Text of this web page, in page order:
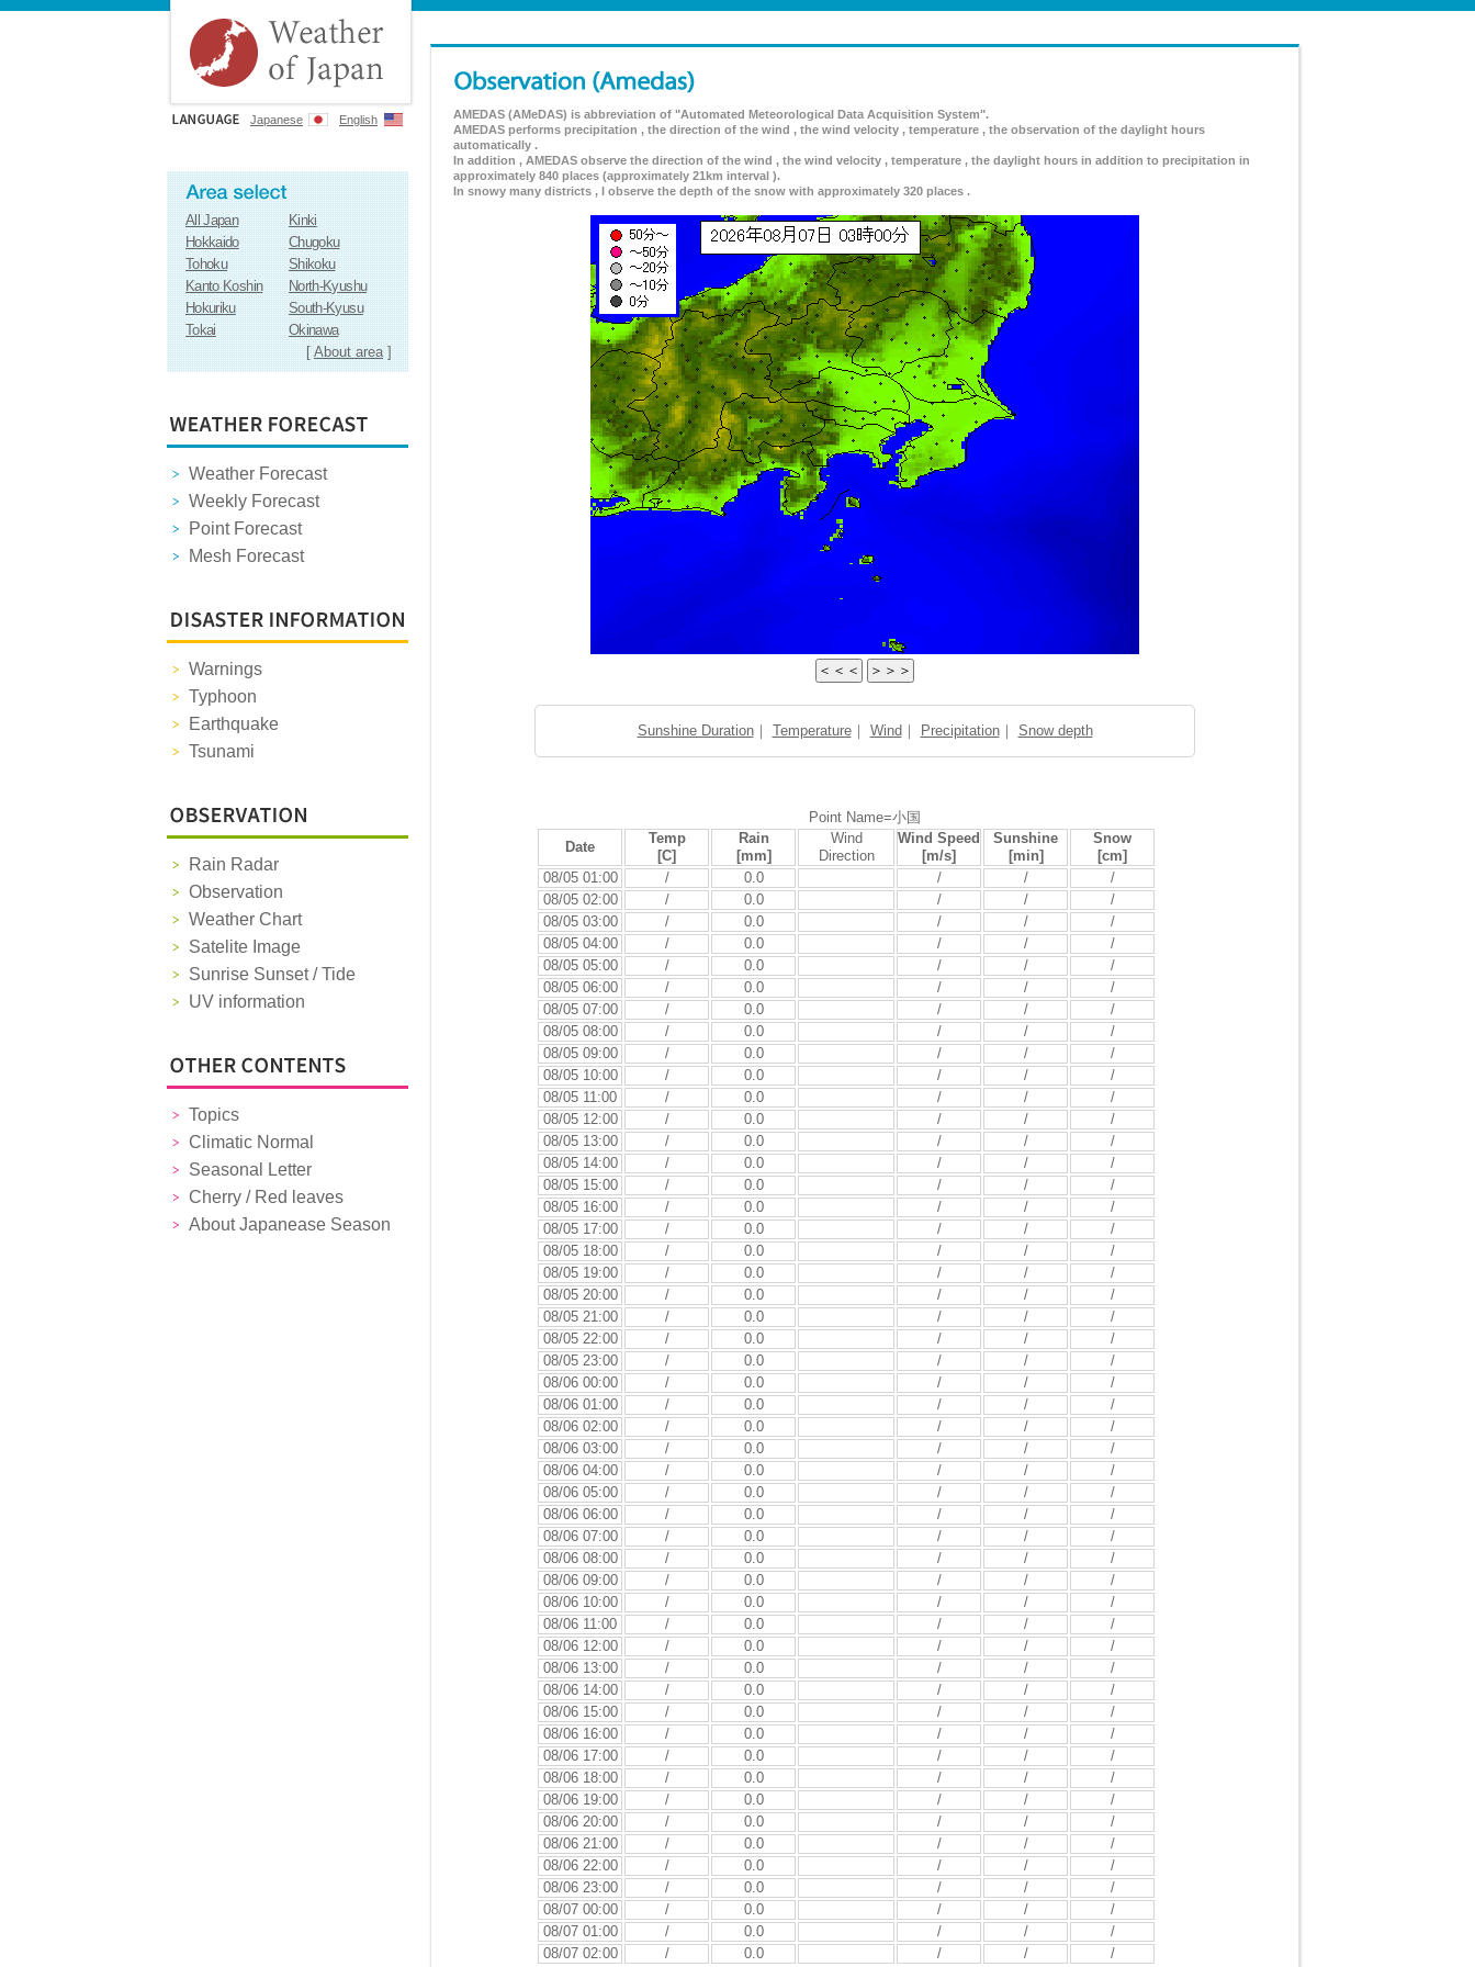
Japanese English
All Japan
Kinki
Hokkaido
Chugoku
Tohoku
Shikoku
Kanto Koshin
North-Kyushu
Hokuriku
South-Kyusu
Tokai
Okinawa
[About area]
Weather Forecast
Weekly Forecast
Point Forecast
Mesh Forecast
Warnings
Typhoon
Earthquake
Tsunami
Rain Radar
Observation
Weather Chart
Satelite Image
Sunrise Sunset / Tide
UV information
Topics
Climatic Normal
Seasonal Letter
Cherry / Red leaves
About Japanease Season
AMEDAS (AMeDAS) is abbreviation of "Automated Meteorological Data Acquisition System".
AMEDAS performs precipitation , the direction of the wind , the wind velocity , temperature , the observation of the daylight hours
automatically .
In addition , AMEDAS observe the direction of the wind , the wind velocity , temperature , the daylight hours in addition to precipitation in
approximately 840 places (approximately 21km interval ).
In snowy many districts , I observe the depth of the snow with approximately 320 places .
Sunshine Duration｜ Temperature｜ Wind ｜ Precipitation｜ Snow depth
Point Name=小国
Date
Temp
[C]
Rain
[mm]
Wind
Direction
Wind Speed
[m/s]
Sunshine
[min]
Snow
[cm]
08/05 01:00
/ 0.0 / /
/
08/05 02:00
/ 0.0 / /
/
08/05 03:00
/ 0.0 / /
/
08/05 04:00
/ 0.0 / /
/
08/05 05:00
/ 0.0 / /
/
08/05 06:00
/ 0.0 / /
/
08/05 07:00
/ 0.0 / /
/
08/05 08:00
/ 0.0 / /
/
08/05 09:00
/ 0.0 / /
/
08/05 10:00
/ 0.0 / /
/
08/05 11:00
/ 0.0 / /
/
08/05 12:00
/ 0.0 / /
/
08/05 13:00
/ 0.0 / /
/
08/05 14:00
/ 0.0 / /
/
08/05 15:00
/ 0.0 / /
/
08/05 16:00
/ 0.0 / /
/
08/05 17:00
/ 0.0 / /
/
08/05 18:00
/ 0.0 / /
/
08/05 19:00
/ 0.0 / /
/
08/05 20:00
/ 0.0 / /
/
08/05 21:00
/ 0.0 / /
/
08/05 22:00
/ 0.0 / /
/
08/05 23:00
/ 0.0 / /
/
08/06 00:00
/ 0.0 / /
/
08/06 01:00
/ 0.0 / /
/
08/06 02:00
/ 0.0 / /
/
08/06 03:00
/ 0.0 / /
/
08/06 04:00
/ 0.0 / /
/
08/06 05:00
/ 0.0 / /
/
08/06 06:00
/ 0.0 / /
/
08/06 07:00
/ 0.0 / /
/
08/06 08:00
/ 0.0 / /
/
08/06 09:00
/ 0.0 / /
/
08/06 10:00
/ 0.0 / /
/
08/06 11:00
/ 0.0 / /
/
08/06 12:00
/ 0.0 / /
/
08/06 13:00
/ 0.0 / /
/
08/06 14:00
/ 0.0 / /
/
08/06 15:00
/ 0.0 / /
/
08/06 16:00
/ 0.0 / /
/
08/06 17:00
/ 0.0 / /
/
08/06 18:00
/ 0.0 / /
/
08/06 19:00
/ 0.0 / /
/
08/06 20:00
/ 0.0 / /
/
08/06 21:00
/ 0.0 / /
/
08/06 22:00
/ 0.0 / /
/
08/06 23:00
/ 0.0 / /
/
08/07 00:00
/ 0.0 / /
/
08/07 01:00
/ 0.0 / /
/
08/07 02:00
/ 0.0 / / /